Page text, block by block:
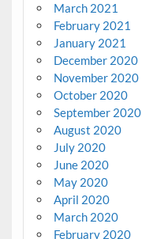
March 2021
February 2021
January 2021
December 2020
November 2020
October 2020
September 2020
August 2020
July 2020
June 2020
May 2020
April 2020
March 2020
February 2020